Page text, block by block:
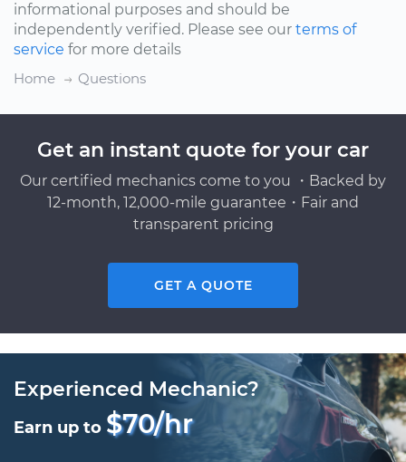
informational purposes and should be
independently verified. Please see our terms of
service for more details
Home
Questions
Get an instant quote for your car
Our certified mechanics come to you ・Backed by
12-month, 12,000-mile guarantee・Fair and
transparent pricing
GET A QUOTE
Experienced Mechanic?
Earn up to $70/hr